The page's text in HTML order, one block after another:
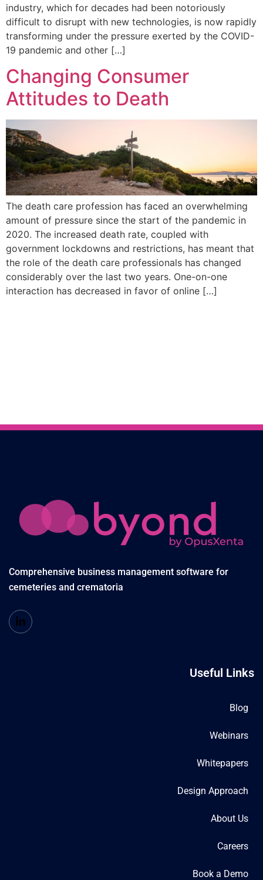
industry, which for decades had been notoriously
difficult to disrupt with new technologies, is now rapidly
transforming under the pressure exerted by the COVID-
19 pandemic and other […]
Changing Consumer
Attitudes to Death
The death care profession has faced an overwhelming
amount of pressure since the start of the pandemic in
2020. The increased death rate, coupled with
government lockdowns and restrictions, has meant that
the role of the death care professionals has changed
considerably over the last two years. One-on-one
interaction has decreased in favor of online […]
Comprehensive business management software for
cemeteries and crematoria
Useful Links
Blog
Webinars
Whitepapers
Design Approach
About Us
Careers
Book a Demo